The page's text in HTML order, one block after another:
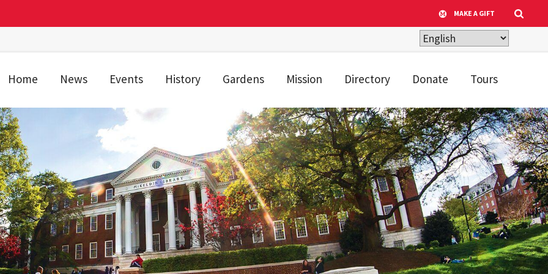
MAKE A GIFT
Home News Events History Gardens Mission Directory Donate Tours